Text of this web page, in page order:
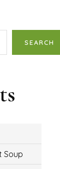
SEARCH
Soup